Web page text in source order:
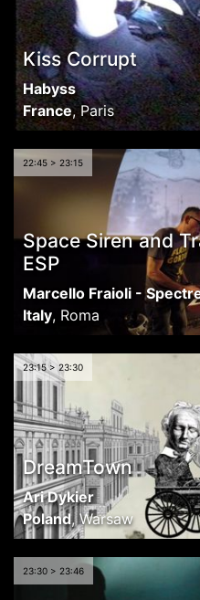
Kiss Corrupt
Habyss
France,Paris
22:45 > 23:15
Space Siren and
ESP
Marcello Fraioli -
Italy, Roma
23:15 > 23:30
DreamTown
Ari Dykier
Poland,Warsaw
23:30 > 23:46